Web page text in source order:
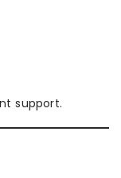
support.